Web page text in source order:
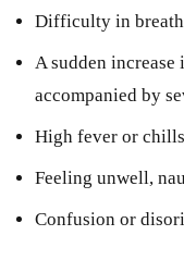
Difficulty in
A sudden
accompanied by
High fever or chills
Feeling unwell,
Confusion or